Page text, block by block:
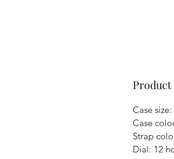
Product
Case
Case
Strap
Dial: 12